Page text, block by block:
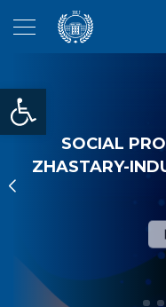
Open toolbar
SOCIAL
ZHASTARY-